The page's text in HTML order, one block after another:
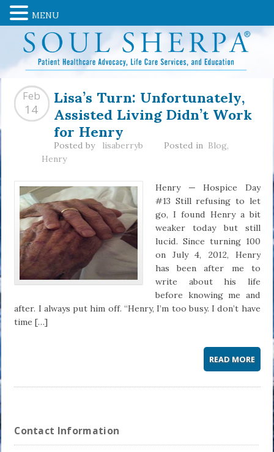
Lisa’s Turn: Unfortunately,
Assisted Living Didn’t Work
for Henry
Feb
14
Posted by lisaberryb Posted in Blog,
Henry
Henry — Hospice Day
#13 Still refusing to let
go, I found Henry a bit
weaker today but still
lucid. Since turning 100
on July 4, 2012, Henry
has been after me to
write about his life
before knowing me and
after. I always put him off. “Henry, I’m too busy. I don’t have
time […]
READ MORE
Contact Information
MENU